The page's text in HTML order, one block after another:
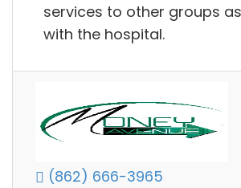
services to other groups
with the hospital.
(862) 666-3965